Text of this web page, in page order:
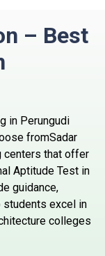
– Best
in Perungudi
fromSadar
centers that offer
Aptitude Test in
guidance,
students excel in
colleges